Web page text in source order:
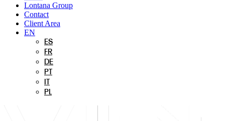
Lontana Group
Contact
Client Area
EN
ES
FR
DE
PT
PL